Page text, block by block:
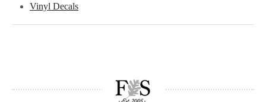
Vinyl Decals